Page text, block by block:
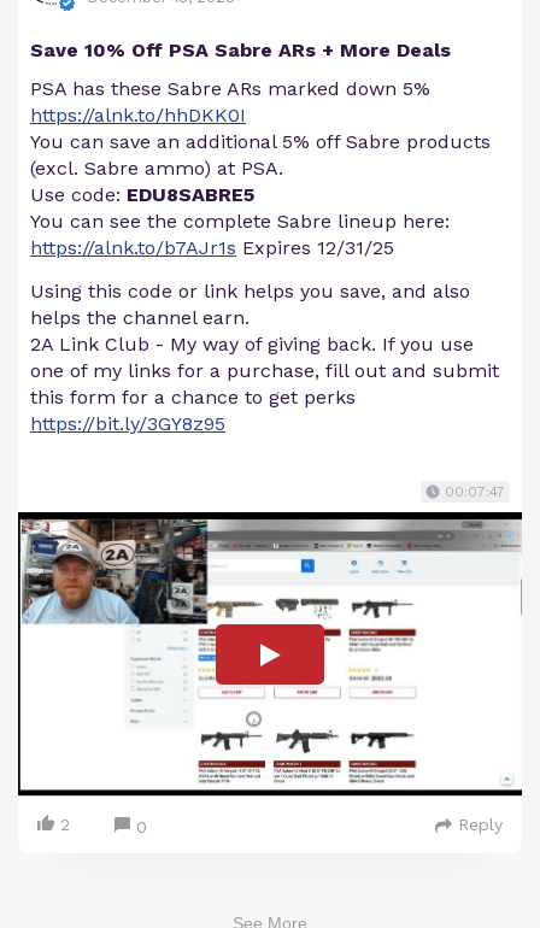
Save 10% Off PSA Sabre ARs + More Deals
PSA has these Sabre ARs marked down 5%
https://alnk.to/hhDKK0I
You can save an additional 5% off Sabre products
(excl. Sabre ammo) at PSA.
Use code: EDU8SABRE5
You can see the complete Sabre lineup here:
https://alnk.to/b7AJr1s Expires 12/31/25
Using this code or link helps you save, and also
helps the channel earn.
2A Link Club - My way of giving back. If you use
one of my links for a purchase, fill out and submit
this form for a chance to get perks
https://bit.ly/3GY8z95
00:07:47
2 0 Reply
See More